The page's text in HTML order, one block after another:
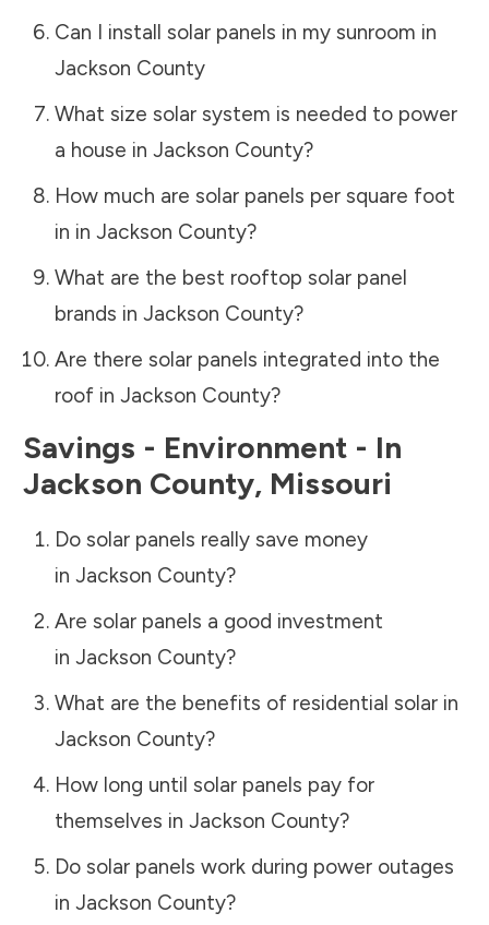
Can I install solar panels in my sunroom in
Jackson County
What size solar system is needed to power
a house in Jackson County?
How much are solar panels per square foot
in in Jackson County?
What are the best rooftop solar panel
brands in Jackson County?
Are there solar panels integrated into the
roof in Jackson County?
Savings - Environment - In
Jackson County, Missouri
Do solar panels really save money
in Jackson County?
Are solar panels a good investment
in Jackson County?
What are the benefits of residential solar in
Jackson County?
How long until solar panels pay for
themselves in Jackson County?
Do solar panels work during power outages
in Jackson County?